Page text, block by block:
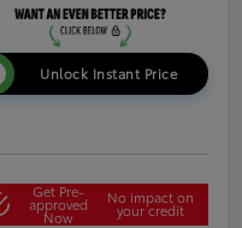
Unlock Instant Price
Get Pre-
approved
Now
No impact on
your credit